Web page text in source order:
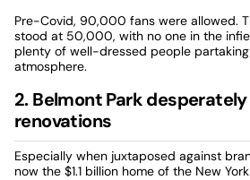
Pre-Covid, 90,000 fans were allowed.
stood at 50,000, with no one in the
plenty of well-dressed people
atmosphere.
2. Belmont Park
renovations
Especially when juxtaposed against
now the $1.1 billion home of the New